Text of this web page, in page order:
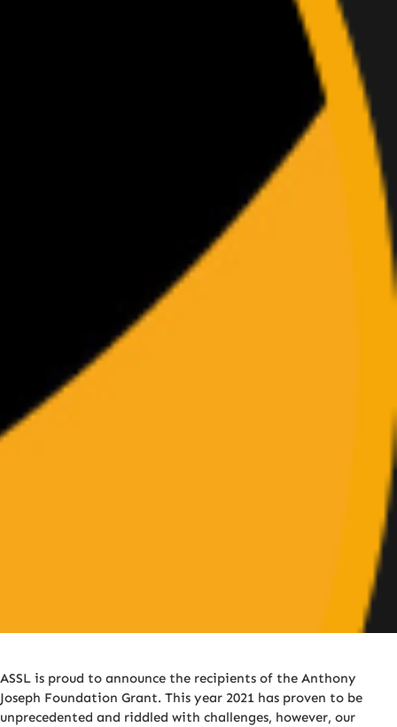
ASSL is proud to announce the recipients of the Anthony
Joseph Foundation Grant. This year 2021 has proven to be
unprecedented and riddled with challenges, however, our